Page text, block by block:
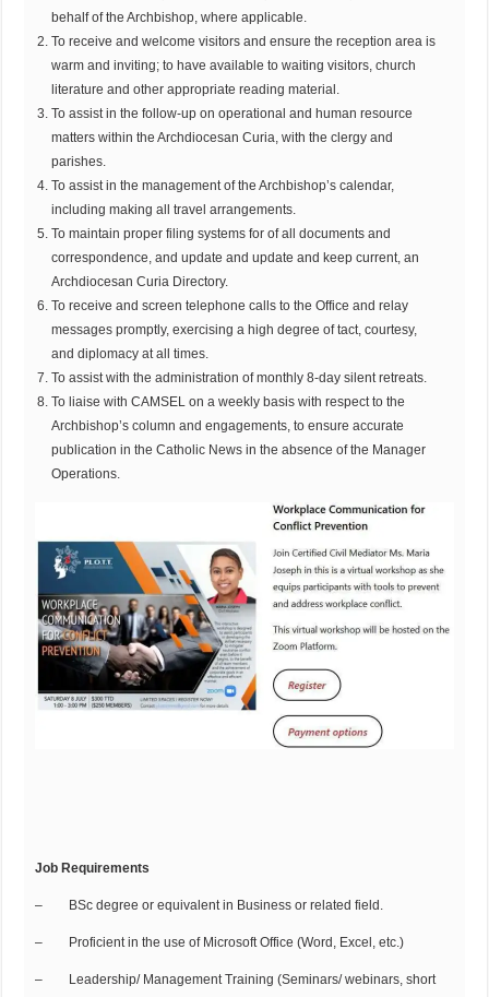
behalf of the Archbishop, where applicable.
To receive and welcome visitors and ensure the reception area is
warm and inviting; to have available to waiting visitors, church
literature and other appropriate reading material.
To assist in the follow-up on operational and human resource
matters within the Archdiocesan Curia, with the clergy and
parishes.
To assist in the management of the Archbishop’s calendar,
including making all travel arrangements.
To maintain proper filing systems for of all documents and
correspondence, and update and update and keep current, an
Archdiocesan Curia Directory.
To receive and screen telephone calls to the Office and relay
messages promptly, exercising a high degree of tact, courtesy,
and diplomacy at all times.
To assist with the administration of monthly 8-day silent retreats.
To liaise with CAMSEL on a weekly basis with respect to the
Archbishop’s column and engagements, to ensure accurate
publication in the Catholic News in the absence of the Manager
Operations.
Job Requirements
– BSc degree or equivalent in Business or related field.
– Proficient in the use of Microsoft Office (Word, Excel, etc.)
– Leadership/ Management Training (Seminars/ webinars, short